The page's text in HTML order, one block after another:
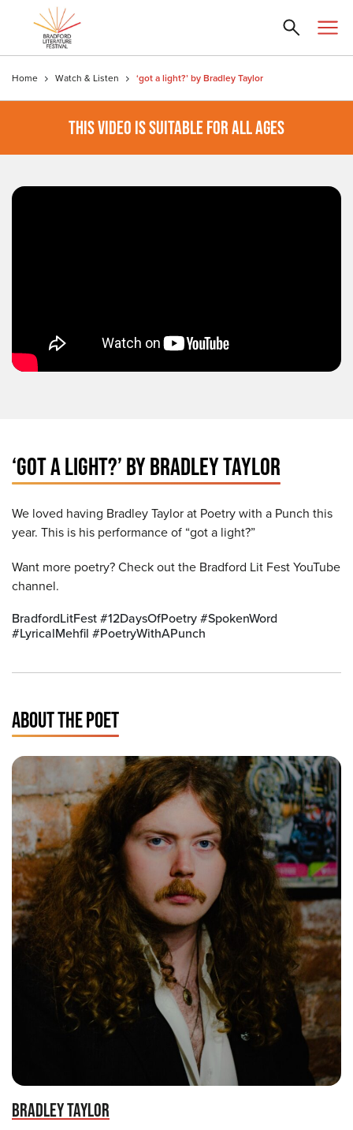
Home Watch & Listen ‘got a light?’ by Bradley Taylor
THIS VIDEO IS SUITABLE FOR ALL AGES
‘GOT A LIGHT?’ BY BRADLEY TAYLOR
We loved having Bradley Taylor at Poetry with a Punch this
year. This is his performance of “got a light?”
Want more poetry? Check out the Bradford Lit Fest YouTube
channel.
BradfordLitFest #12DaysOfPoetry #SpokenWord
#LyricalMehfil #PoetryWithAPunch
ABOUT THE POET
BRADLEY TAYLOR